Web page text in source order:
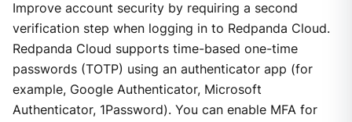
Improve account security by requiring a second
verification step when logging in to Redpanda Cloud.
Redpanda Cloud supports time-based one-time
passwords (TOTP) using an authenticator app (for
example, Google Authenticator, Microsoft
Authenticator, 1Password). You can enable MFA for